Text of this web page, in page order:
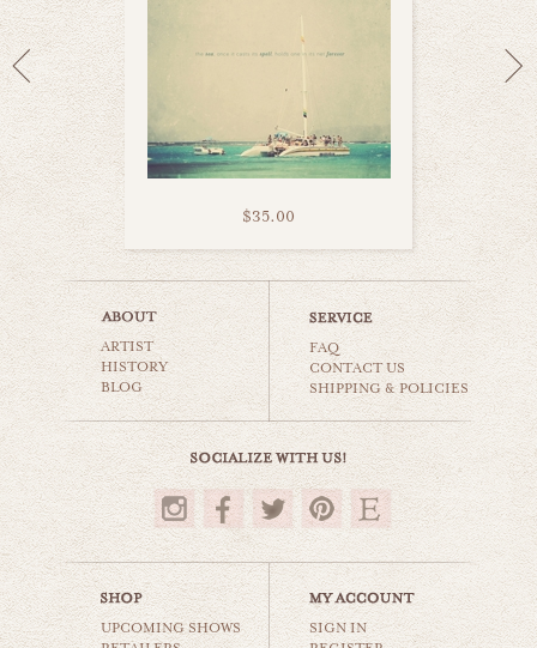
$35.00
sailboat bliss
beaches & oceans
$35.00
ARTIST
HISTORY
BLOG
FAQ
CONTACT US
SHIPPING & POLICIES
UPCOMING SHOWS
SIGN IN